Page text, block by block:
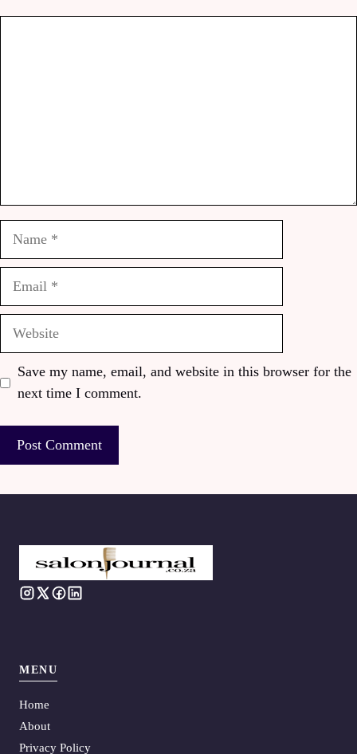
Save my name, email, and website in this browser for the
next time I comment.
MENU
Home
About
Privacy Policy